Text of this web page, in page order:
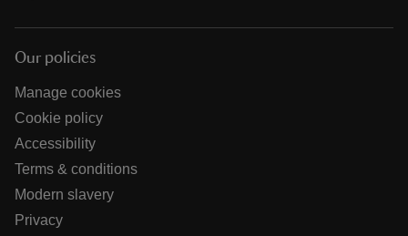
Our policies
Manage cookies
Cookie policy
Accessibility
Terms & conditions
Modern slavery
Privacy